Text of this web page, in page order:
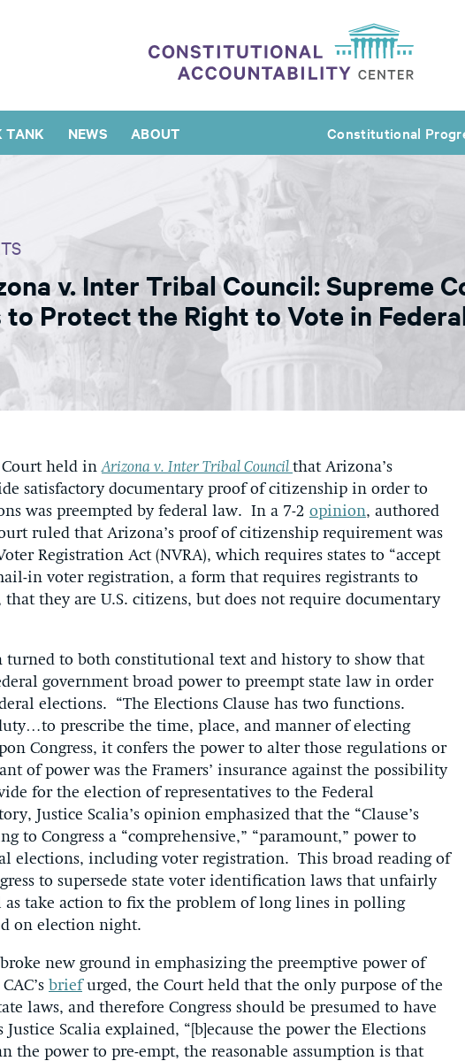
TANK NEWS ABOUT Constitutional
v. Inter Tribal Council: Supreme
to Protect the Right to Vote in
Court held inArizona v. Inter Tribal Council that Arizona’s
satisfactory documentary proof of citizenship in order to
was preempted by federal law. In a 7-2 opinion, authored
ruled that Arizona’s proof of citizenship requirement was
Registration Act (NVRA), which requires states to “accept
in voter registration, a form that requires registrants to
they are U.S. citizens, but does not require documentary
turned to both constitutional text and history to show that
government broad power to preempt state law in order
elections. “The Elections Clause has two functions.
prescribe the time, place, and manner of electing
Congress, it confers the power to alter those regulations or
of power was the Framers’ insurance against the possibility
for the election of representatives to the Federal
Justice Scalia’s opinion emphasized that the “Clause’s
to Congress a “comprehensive,” “paramount,” power to
elections, including voter registration. This broad reading of
to supersede state voter identification laws that unfairly
as take action to fix the problem of long lines in polling
on election night.
new ground in emphasizing the preemptive power of
briefurged, the Court held that the only purpose of the
laws, and therefore Congress should be presumed to have
Scalia explained, “[b]ecause the power the Elections
the power to pre-empt, the reasonable assumption is that